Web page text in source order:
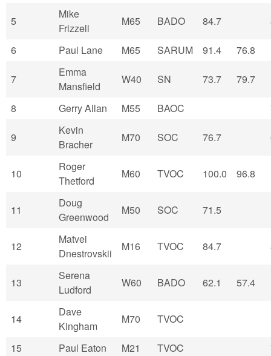
5
Mike
Frizzell
M65 BADO 84.7
6 Paul Lane M65 SARUM 91.4 76.8
7
Emma
Mansfield
W40 SN 73.7 79.7
8 Gerry Allan M55 BAOC
9
Kevin
Bracher
M70 SOC 76.7
10
Roger
Thetford
M60 TVOC 100.0 96.8
11
Doug
Greenwood
M50 SOC 71.5
12
Matvei
Dnestrovskii
M16 TVOC 84.7
13
Serena
Ludford
W60 BADO 62.1 57.4
14
Dave
Kingham
M70 TVOC
15 Paul Eaton M21 TVOC